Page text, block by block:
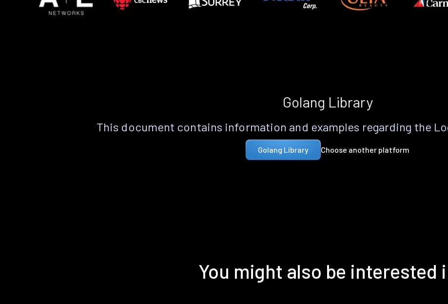
Golang Library
This document contains information and examples regarding the
Golang Library Choose another platform
You might also be interested